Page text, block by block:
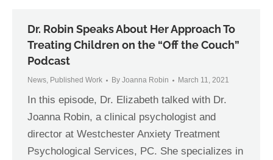
Dr. Robin Speaks About Her Approach To
Treating Children on the “Off the Couch”
Podcast
News, Published Work By Joanna Robin March 11, 2021
In this episode, Dr. Elizabeth talked with Dr.
Joanna Robin, a clinical psychologist and
director at Westchester Anxiety Treatment
Psychological Services, PC. She specializes in